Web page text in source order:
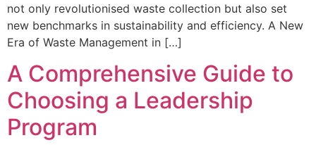
not only revolutionised waste collection but also set
new benchmarks in sustainability and efficiency. A New
Era of Waste Management in […]
A Comprehensive Guide to
Choosing a Leadership
Program